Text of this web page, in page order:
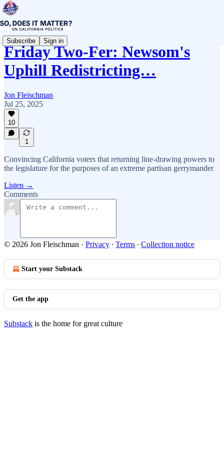
Subscribe Sign in
Friday Two-Fer: Newsom's
Uphill Redistricting…
Jon Fleischman
Jul 25, 2025
10
1
Convincing California voters that returning line-drawing powers to
the legislature for the purposes of an extreme partisan gerrymander
Listen →
Comments
© 2026 Jon Fleischman · Privacy ∙ Terms ∙ Collection notice
Start your Substack
Get the app
Substack is the home for great culture